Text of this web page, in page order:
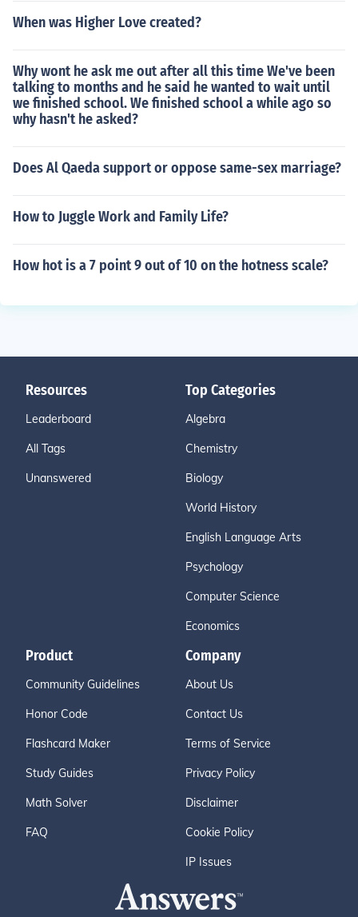
When was Higher Love created?
Why wont he ask me out after all this time We've been
talking to months and he said he wanted to wait until
we finished school. We finished school a while ago so
why hasn't he asked?
Does Al Qaeda support or oppose same-sex marriage?
How to Juggle Work and Family Life?
How hot is a 7 point 9 out of 10 on the hotness scale?
Resources
Leaderboard
All Tags
Unanswered
Top Categories
Algebra
Chemistry
Biology
World History
English Language Arts
Psychology
Computer Science
Economics
Product
Community Guidelines
Honor Code
Flashcard Maker
Study Guides
Math Solver
FAQ
Company
About Us
Contact Us
Terms of Service
Privacy Policy
Disclaimer
Cookie Policy
IP Issues